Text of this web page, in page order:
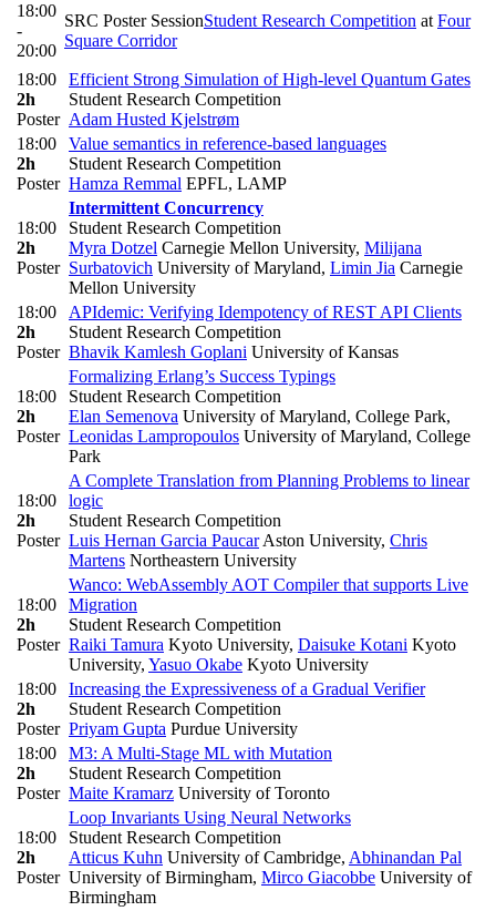
18:00
-
20:00
SRC Poster SessionStudent Research Competition at Four
Square Corridor
18:00
2h
Poster
Efficient Strong Simulation of High-level Quantum Gates
Student Research Competition
Adam Husted Kjelstrøm
18:00
2h
Poster
Value semantics in reference-based languages
Student Research Competition
Hamza Remmal EPFL, LAMP
18:00
2h
Poster
Intermittent Concurrency
Student Research Competition
Myra Dotzel Carnegie Mellon University, Milijana
Surbatovich University of Maryland, Limin Jia Carnegie
Mellon University
18:00
2h
Poster
APIdemic: Verifying Idempotency of REST API Clients
Student Research Competition
Bhavik Kamlesh Goplani University of Kansas
18:00
2h
Poster
Formalizing Erlang’s Success Typings
Student Research Competition
Elan Semenova University of Maryland, College Park,
Leonidas Lampropoulos University of Maryland, College
Park
18:00
2h
Poster
A Complete Translation from Planning Problems to linear
logic
Student Research Competition
Luis Hernan Garcia PaucarAston University, Chris
Martens Northeastern University
18:00
2h
Poster
Wanco: WebAssembly AOT Compiler that supports Live
Migration
Student Research Competition
Raiki Tamura Kyoto University, Daisuke Kotani Kyoto
University, Yasuo Okabe Kyoto University
18:00
2h
Poster
Increasing the Expressiveness of a Gradual Verifier
Student Research Competition
Priyam Gupta Purdue University
18:00
2h
Poster
M3: A Multi-Stage ML with Mutation
Student Research Competition
Maite Kramarz University of Toronto
18:00
2h
Poster
Loop Invariants Using Neural Networks
Student Research Competition
Atticus Kuhn University of Cambridge, Abhinandan Pal
University of Birmingham, Mirco Giacobbe University of
Birmingham